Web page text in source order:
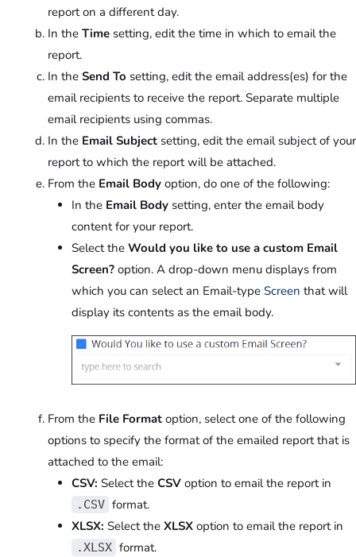
report on a different day.
In the Time setting, edit the time in which to email the
report.
In the Send To setting, edit the email address(es) for the
email recipients to receive the report. Separate multiple
email recipients using commas.
In the Email Subject setting, edit the email subject of your
report to which the report will be attached.
From the Email Body option, do one of the following:
In the Email Body setting, enter the email body
content for your report.
Select the Would you like to use a custom Email
Screen? option. A drop-down menu displays from
which you can select an Email-type Screen that will
display its contents as the email body.
From the File Format option, select one of the following
options to specify the format of the emailed report that is
attached to the email:
CSV: Select the CSV option to email the report in
.CSV format.
XLSX: Select the XLSX option to email the report in
.XLSX format.